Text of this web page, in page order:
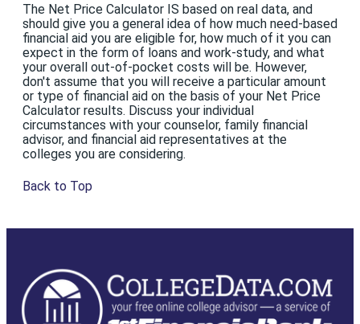
The Net Price Calculator IS based on real data, and
should give you a general idea of how much need-based
financial aid you are eligible for, how much of it you can
expect in the form of loans and work-study, and what
your overall out-of-pocket costs will be. However,
don't assume that you will receive a particular amount
or type of financial aid on the basis of your Net Price
Calculator results. Discuss your individual
circumstances with your counselor, family financial
advisor, and financial aid representatives at the
colleges you are considering.
Back to Top